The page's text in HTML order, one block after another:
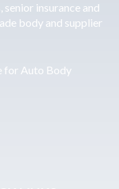
insurance and
body and supplier
for Auto Body